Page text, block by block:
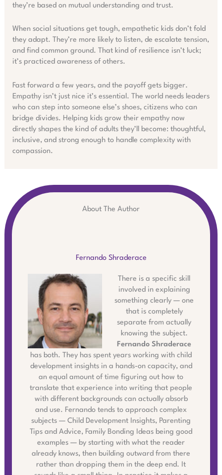
they’re based on mutual understanding and trust.
When social situations get tough, empathetic kids don’t fold
they adapt. They’re more likely to listen, de escalate tension,
and find common ground. That kind of resilience isn’t luck;
it’s practiced awareness of others.
Fast forward a few years, and the payoff gets bigger.
Empathy isn’t just nice it’s essential. The world needs leaders
who can step into someone else’s shoes, citizens who can
bridge divides. Helping kids grow their empathy now
directly shapes the kind of adults they’ll become: thoughtful,
inclusive, and strong enough to handle complexity with
compassion.
About The Author
Fernando Shraderace
There is a specific skill
involved in explaining
something clearly — one
that is completely
separate from actually
knowing the subject.
Fernando Shraderace
has both. They has spent years working with child
development insights in a hands-on capacity, and
an equal amount of time figuring out how to
translate that experience into writing that people
with different backgrounds can actually absorb
and use. Fernando tends to approach complex
subjects — Child Development Insights, Parenting
Tips and Advice, Family Bonding Ideas being good
examples — by starting with what the reader
already knows, then building outward from there
rather than dropping them in the deep end. It